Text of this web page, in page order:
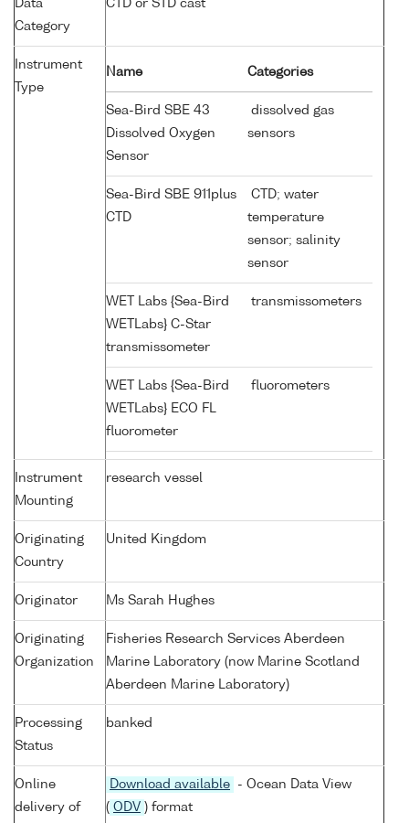
Data
Category
CTD or STD cast
Instrument
Type
Name Categories
Sea-Bird SBE 43
Dissolved Oxygen
Sensor
dissolved gas
sensors
Sea-Bird SBE 911plus
CTD
CTD; water
temperature
sensor; salinity
sensor
WET Labs {Sea-Bird
WETLabs} C-Star
transmissometer
transmissometers
WET Labs {Sea-Bird
WETLabs} ECO FL
fluorometer
fluorometers
Instrument
Mounting
research vessel
Originating
Country
United Kingdom
Originator Ms Sarah Hughes
Originating
Organization
Fisheries Research Services Aberdeen
Marine Laboratory (now Marine Scotland
Aberdeen Marine Laboratory)
Processing
Status
banked
Online
delivery of
Download available
- Ocean Data View
( ODV ) format